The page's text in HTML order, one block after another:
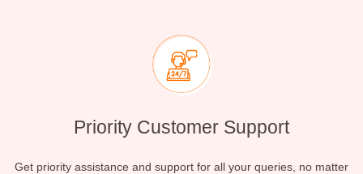
Priority Customer Support
Get priority assistance and support for all your queries, no matter